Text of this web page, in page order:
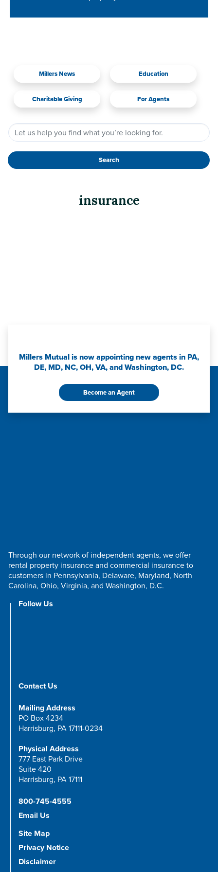
Millers News Education
Charitable Giving For Agents
Search
insurance
Millers Mutual is now appointing new agents in PA,
DE, MD, NC, OH, VA, and Washington, DC.
Become an Agent
Through our network of independent agents, we offer
rental property insurance and commercial insurance to
customers in Pennsylvania, Delaware, Maryland, North
Carolina, Ohio, Virginia, and Washington, D.C.
Follow Us
Contact Us
Mailing Address
PO Box 4234
Harrisburg, PA 17111-0234
Physical Address
777 East Park Drive
Suite 420
Harrisburg, PA 17111
800-745-4555
Email Us
Site Map
Privacy Notice
Disclaimer